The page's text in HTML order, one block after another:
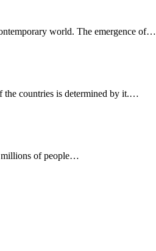
world. The emergence of…
the countries is determined by it.…
millions of people…